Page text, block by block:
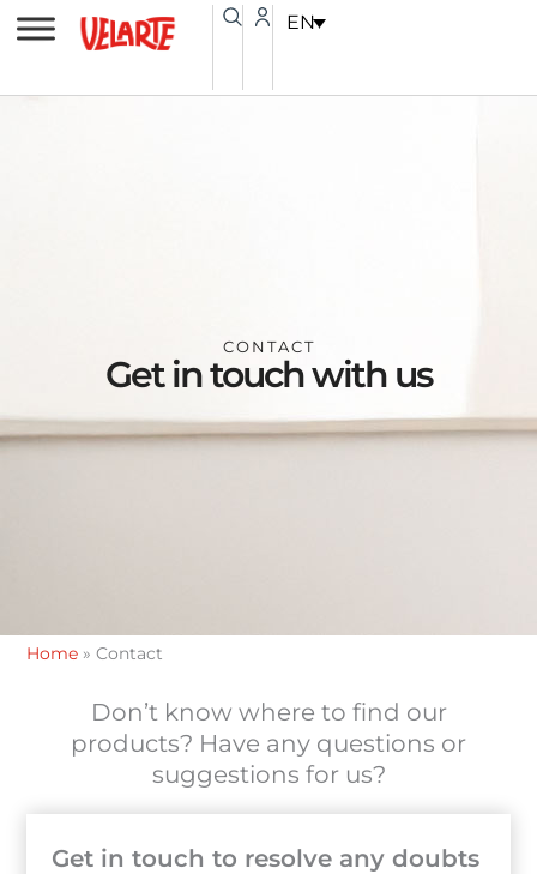
content
Skip
to
EN
CONTACT
Get in touch with us
Home »Contact
Don’t know where to find our
products? Have any questions or
suggestions for us?
Get in touch to resolve any doubts